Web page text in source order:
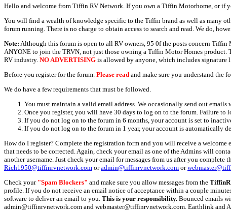
Hello and welcome from Tiffin RV Network. If you own a Tiffin Motorhome, or if
You will find a wealth of knowledge specific to the Tiffin brand as well as many
forum running. There is no charge to obtain access to search and read. We do,
Note: Although this forum is open to all RV owners, 95 0f the posts concern
ANYONE to join the TRVN, not just those owning a Tiffin Motor Homes product.
RV industry. NO ADVERTISING is allowed by anyone, which includes signature
Before you register for the forum. Please read and make sure you understand the
We do have a few requirements that must be followed.
You must maintain a valid email address. We occasionally send out
Once you register, you will have 30 days to log on to the forum. Failure to
If you do not log on to the forum in 6 months, your account is set to
If you do not log on to the forum in 1 year, your account is automatically
How do I register? Complete the registration form and you will receive a
that needs to be corrected. Again, check your email as one of the Admins will
another username. Just check your email for messages from us after you
Rich1950@tiffinrvnetwork.com oradmin@tiffinrvnetwork.com or
Check your "Spam Blockers" and make sure you allow messages from the
profile. If you do not receive an email notice of acceptance within a couple
software to deliver an email to you. This is your responsibility. Bounced emails
admin@tiffinrvnetwork.com and webmaster@tiffinrvnetwork.com. Earthlink and